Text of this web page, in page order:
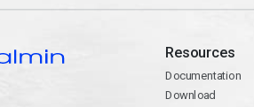
Resources
Documentation
Download